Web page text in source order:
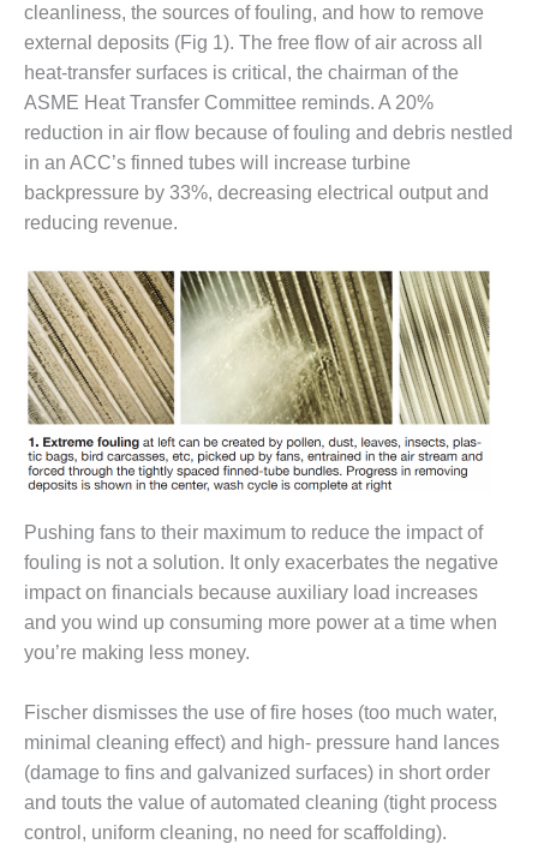
MANAGEMENT
– ARLINGTON
VALLEY ENERGY
FACILITY
MANAGEMENT
– ARROW
CANYON
COMPLEX
MANAGEMENT
– IMPROVE
PLANT
COMMUNICATION
DOCUMENT
CONTROL WITH
SHAREPOINT
MANAGEMENT
– TENASKA
VIRGINIA
GENERATING
STATIO
O&M –
BALANCE OF
ARLINGTON
VALLEY ENERGY
FACILITY
O&M –
BALANCE OF
PLANT:
cleanliness, the sources of fouling, and how to remove
external deposits (Fig 1). The free flow of air across all
heat-transfer surfaces is critical, the chairman of the
ASME Heat Transfer Committee reminds. A 20%
reduction in air flow because of fouling and debris nestled
in an ACC’s finned tubes will increase turbine
backpressure by 33%, decreasing electrical output and
reducing revenue.
Pushing fans to their maximum to reduce the impact of
fouling is not a solution. It only exacerbates the negative
impact on financials because auxiliary load increases
and you wind up consuming more power at a time when
you’re making less money.
Fischer dismisses the use of fire hoses (too much water,
minimal cleaning effect) and high- pressure hand lances
(damage to fins and galvanized surfaces) in short order
and touts the value of automated cleaning (tight process
control, uniform cleaning, no need for scaffolding).